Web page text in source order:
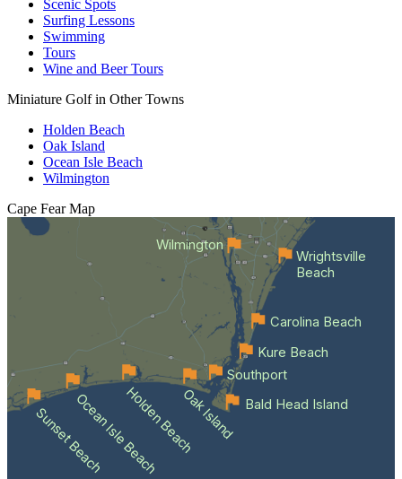
Scenic Spots
Surfing Lessons
Swimming
Tours
Wine and Beer Tours
Miniature Golf in Other Towns
Holden Beach
Oak Island
Ocean Isle Beach
Wilmington
Cape Fear Map
Wilmington
Sunset BeachOcean Isle BeachHolden BeachOak Island Bald Head Island
Southport
Kure Beach
Carolina Beach
Wrightsville
Beach